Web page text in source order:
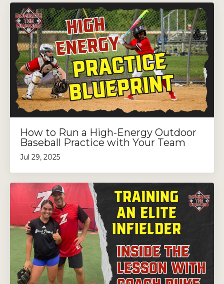
How to Run a High-Energy Outdoor
Baseball Practice with Your Team
Jul 29, 2025